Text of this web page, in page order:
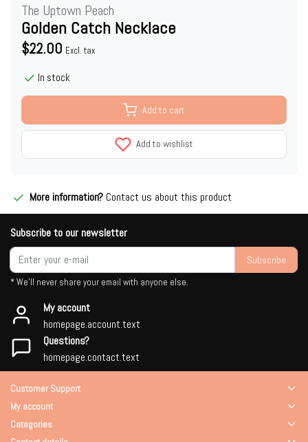
The Uptown Peach
Golden Catch Necklace
$22.00 Excl. tax
In stock
Add to cart
Add to wishlist
More information? Contact us about this product
Subscribe to our newsletter
Subscribe
* We'll never share your email with anyone else.
My account
homepage.account.text
Questions?
homepage.contact.text
Customer Support
My account
Categories